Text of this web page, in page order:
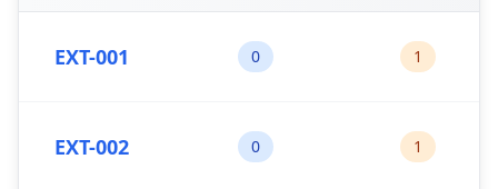
EXT-001 0 1
EXT-002 0 1